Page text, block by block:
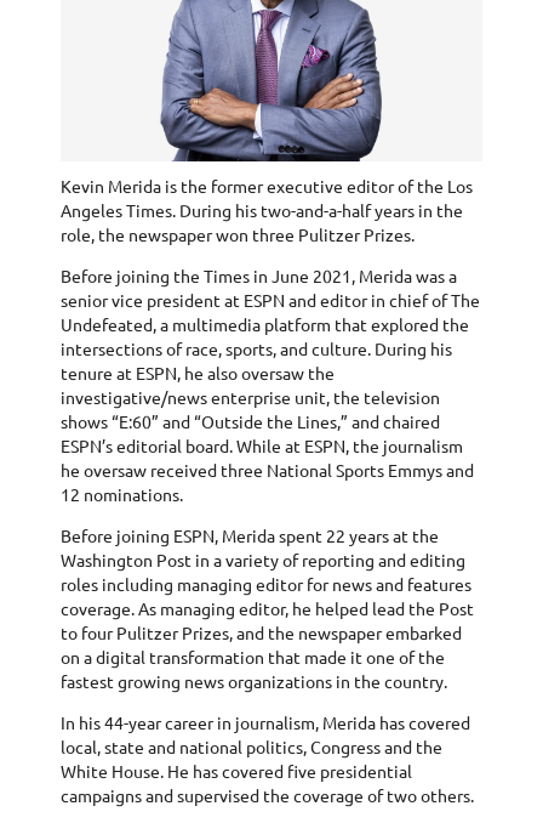
Kevin Merida is the former executive editor of the Los
Angeles Times. During his two-and-a-half years in the
role, the newspaper won three Pulitzer Prizes.
Before joining the Times in June 2021, Merida was a
senior vice president at ESPN and editor in chief of The
Undefeated, a multimedia platform that explored the
intersections of race, sports, and culture. During his
tenure at ESPN, he also oversaw the
investigative/news enterprise unit, the television
shows “E:60” and “Outside the Lines,” and chaired
ESPN’s editorial board. While at ESPN, the journalism
he oversaw received three National Sports Emmys and
12 nominations.
Before joining ESPN, Merida spent 22 years at the
Washington Post in a variety of reporting and editing
roles including managing editor for news and features
coverage. As managing editor, he helped lead the Post
to four Pulitzer Prizes, and the newspaper embarked
on a digital transformation that made it one of the
fastest growing news organizations in the country.
In his 44-year career in journalism, Merida has covered
local, state and national politics, Congress and the
White House. He has covered five presidential
campaigns and supervised the coverage of two others.